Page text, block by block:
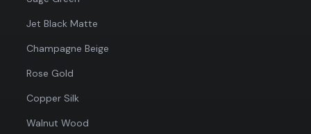
Jet Black Matte
Champagne Beige
Rose Gold
Copper Silk
Walnut Wood